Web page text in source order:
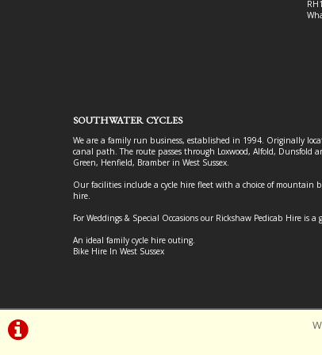
SOUTHWATER CYCLES
We are a family run business, established in 1994. Originally
canal path. The route passes through Loxwood, Alfold, Dunsfold
Green, Henfield, Bramber in West Sussex.
Our facilities include a cycle hire fleet with a choice of mountain
hire.
For Weddings & Special Occasions our Rickshaw Pedicab Hire is a
An ideal family cycle hire outing.
Bike Hire In West Sussex